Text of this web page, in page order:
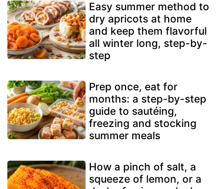
Easy summer method to
dry apricots at home
and keep them flavorful
all winter long, step-by-
step
Prep once, eat for
months: a step-by-step
guide to sautéing,
freezing and stocking
summer meals
How a pinch of salt, a
squeeze of lemon, or a